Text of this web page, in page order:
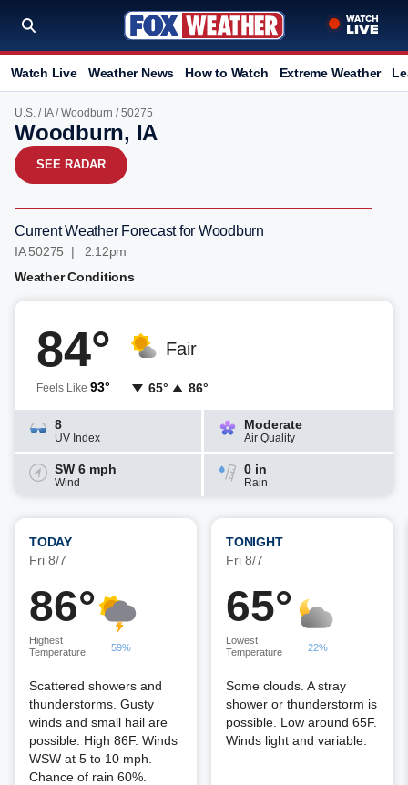
Watch Live Weather News How to Watch Extreme Weather
U.S. / IA/Woodburn / 50275
Woodburn, IA
SEE RADAR
Current Weather Forecast for Woodburn
IA 50275 | 2:12pm
Weather Conditions
84°
Feels Like 93°
Fair
65° 86°
8
UV Index
Moderate
Air Quality
SW 6 mph
Wind
0 in
Rain
TODAY
Fri 8/7
86°
Highest
Temperature
59%
Scattered showers and
thunderstorms. Gusty
winds and small hail are
possible. High 86F. Winds
WSW at 5 to 10 mph.
Chance of rain 60%.
TONIGHT
Fri 8/7
65°
Lowest
Temperature
22%
Some clouds. A stray
shower or thunderstorm is
possible. Low around 65F.
Winds light and variable.